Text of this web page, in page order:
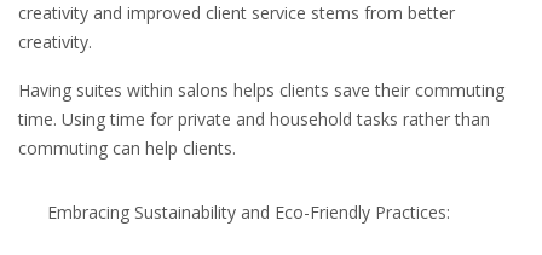
creativity and improved client service stems from better
creativity.
Having suites within salons helps clients save their commuting
time. Using time for private and household tasks rather than
commuting can help clients.
Embracing Sustainability and Eco-Friendly Practices: